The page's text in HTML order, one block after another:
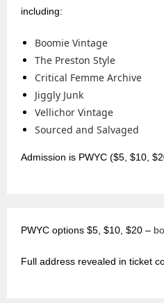
including:
Boomie Vintage
The Preston Style
Critical Femme Archive
Jiggly Junk
Vellichor Vintage
Sourced and Salvaged
Admission is PWYC ($5, $10,
PWYC options $5, $10, $20 –
Full address revealed in ticket